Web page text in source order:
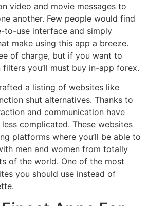
video and movie messages to
another. Few people would find
to-use interface and simply
make using this app a breeze.
of charge, but if you want to
you’ll must buy in-app forex.
a listing of websites like
shut alternatives. Thanks to
and communication have
complicated. These websites
platforms where you’ll be able to
men and women from totally
of the world. One of the most
you should use instead of